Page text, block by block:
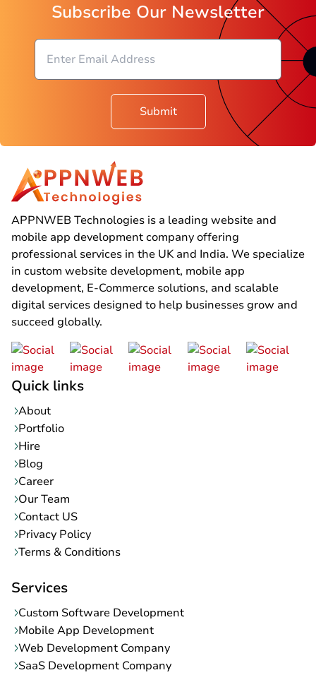
Subscribe Our Newsletter
Submit
APPNWEB Technologies is a leading website and
mobile app development company offering
professional services in the UK and India. We specialize
in custom website development, mobile app
development, E-Commerce solutions, and scalable
digital services designed to help businesses grow and
succeed globally.
Quick links
About
Portfolio
Hire
Blog
Career
Our Team
Contact US
Privacy Policy
Terms & Conditions
Services
Custom Software Development
Mobile App Development
Web Development Company
SaaS Development Company